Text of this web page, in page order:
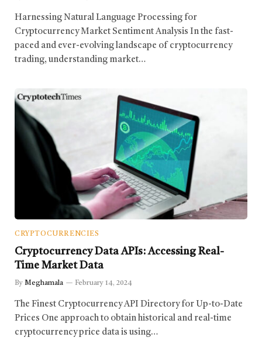
Harnessing Natural Language Processing for
Cryptocurrency Market Sentiment Analysis In the fast-
paced and ever-evolving landscape of cryptocurrency
trading, understanding market…
CRYPTOCURRENCIES
Cryptocurrency Data APIs: Accessing Real-
Time Market Data
By Meghamala February 14, 2024
The Finest Cryptocurrency API Directory for Up-to-Date
Prices One approach to obtain historical and real-time
cryptocurrency price data is using…